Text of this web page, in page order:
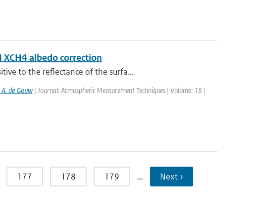
albedo correction
to the reflectance of the surfa...
de Gouw| Journal: Atmospheric Measurement Techniques | Volume: 18 |
177 178 179 … Next ›